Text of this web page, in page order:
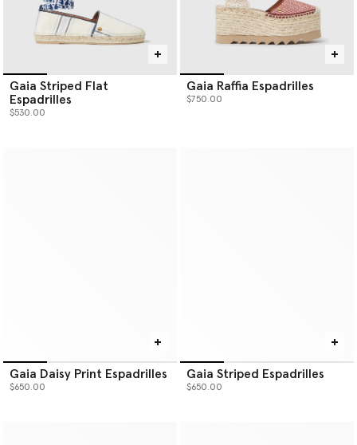
Gaia Striped Flat
Espadrilles
$530.00
Gaia Raffia Espadrilles
$750.00
Gaia Daisy Print Espadrilles
$650.00
Gaia Striped Espadrilles
$650.00